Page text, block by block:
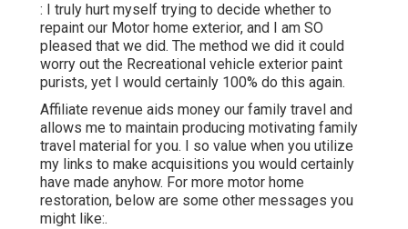
: I truly hurt myself trying to decide whether to
repaint our Motor home exterior, and I am SO
pleased that we did. The method we did it could
worry out the Recreational vehicle exterior paint
purists, yet I would certainly 100% do this again.
Affiliate revenue aids money our family travel and
allows me to maintain producing motivating family
travel material for you. I so value when you utilize
my links to make acquisitions you would certainly
have made anyhow. For more motor home
restoration, below are some other messages you
might like:.